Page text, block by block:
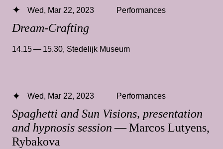
Dream-Crafting
Wed, Mar 22, 2023 Performances
14.15 — 15.30, Stedelijk Museum
Spaghetti and Sun Visions, presentation
and hypnosis session— Marcos Lutyens,
Rybakova
Wed, Mar 22, 2023 Performances